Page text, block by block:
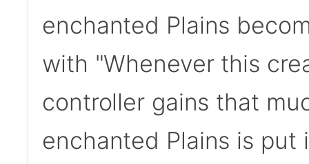
enchanted Plains
with "Whenever this
controller gains that
enchanted Plains is put